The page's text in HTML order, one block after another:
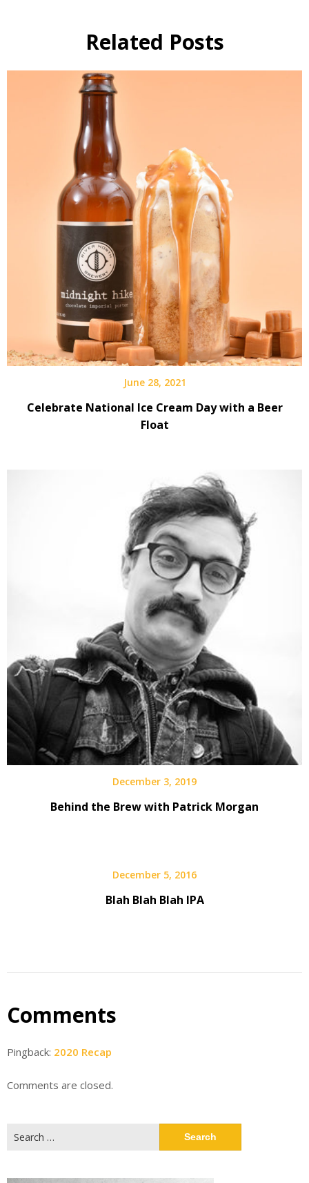
Related Posts
June 28, 2021
Celebrate National Ice Cream Day with a Beer
Float
December 3, 2019
Behind the Brew with Patrick Morgan
December 5, 2016
Blah Blah Blah IPA
Comments
Pingback: 2020 Recap
Comments are closed.
for: